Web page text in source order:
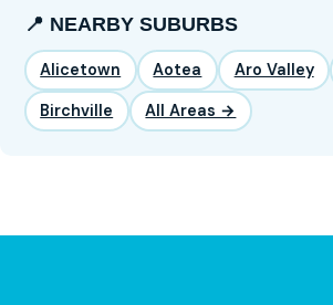
📍 NEARBY SUBURBS
Alicetown Aotea Aro Valley
Birchville All Areas →